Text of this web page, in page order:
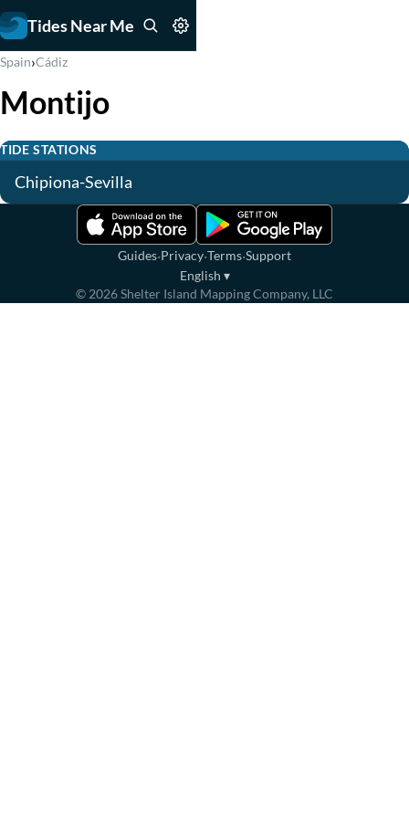
Tides Near Me
Spain›Cádiz
Montijo
TIDE STATIONS
Chipiona-Sevilla
Guides·Privacy·Terms·Support
English ▾
© 2026Shelter Island Mapping Company, LLC